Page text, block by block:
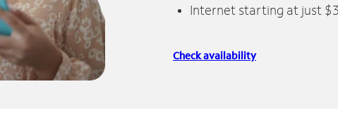
Internet starting at just
Check availability